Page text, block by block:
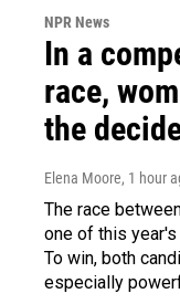
NPR News
In a
race,
the
Elena Moore, 1 hour
The race
one of this
To win, both
especially